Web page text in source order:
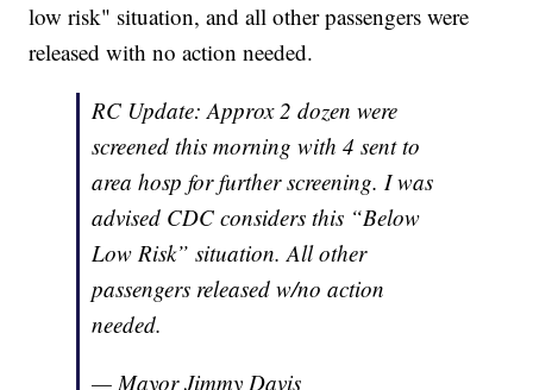
low risk" situation, and all other passengers were
released with no action needed.
RC Update: Approx 2 dozen were
screened this morning with 4 sent to
area hosp for further screening. I was
advised CDC considers this “Below
Low Risk” situation. All other
passengers released w/no action
needed.
— Mayor Jimmy Davis